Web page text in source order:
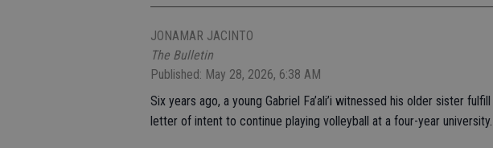
JONAMAR JACINTO
The Bulletin
Published: May 28, 2026, 6:38 AM
Six years ago, a young Gabriel Fa’ali’i witnessed his older sister
letter of intent to continue playing volleyball at a four-year university.